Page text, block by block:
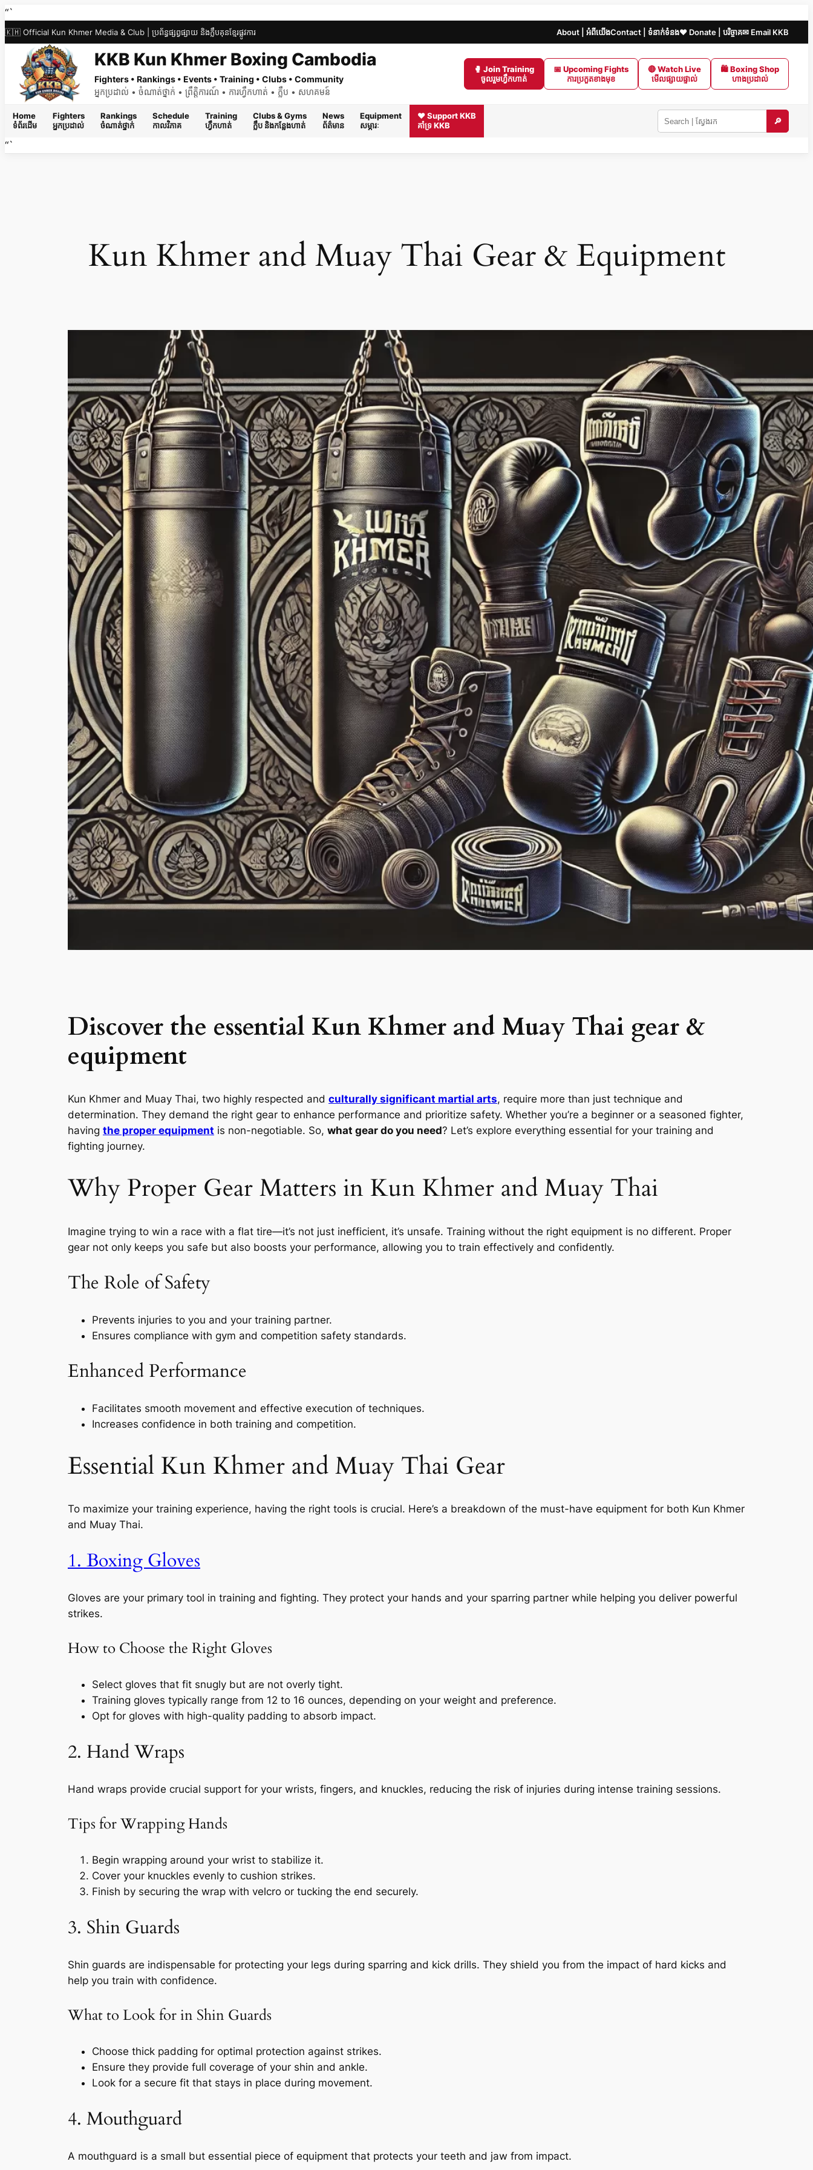
Skip
to
content
“`
🇰🇭 Official Kun Khmer Media & Club | ប្រព័ន្ធផ្សព្វផ្សាយ និងក្លឹបគុនខ្មែរផ្លូវការ About | អំពីយើងContact | ទំនាក់ទំនង❤️ Donate | បរិច្ចាគ✉ Email KKB
KKB Kun Khmer Boxing Cambodia
Fighters • Rankings • Events • Training • Clubs • Community
អ្នកប្រដាល់ • ចំណាត់ថ្នាក់ • ព្រឹត្តិការណ៍ • ការហ្វឹកហាត់ • ក្លឹប • សហគមន៍
🥊 Join Training
ចូលរួមហ្វឹកហាត់
📅 Upcoming Fights
ការប្រកួតខាងមុខ
🔴 Watch Live
មើលផ្សាយផ្ទាល់
🛍 Boxing Shop
ហាងប្រដាល់
Home
ទំព័រដើម
Fighters
អ្នកប្រដាល់
Rankings
ចំណាត់ថ្នាក់
Schedule
កាលវិភាគ
Training
ហ្វឹកហាត់
Clubs & Gyms
ក្លឹប និងកន្លែងហាត់
News
ព័ត៌មាន
Equipment
សម្ភារៈ
❤️ Support KKB
គាំទ្រ KKB
Search
🔎
“`
Kun Khmer and Muay Thai Gear & Equipment
Discover the essential Kun Khmer and Muay Thai gear &
equipment
Kun Khmer and Muay Thai, two highly respected and culturally significant martial arts, require more than just technique and
determination. They demand the right gear to enhance performance and prioritize safety. Whether you’re a beginner or a seasoned fighter,
having the proper equipment is non-negotiable. So, what gear do you need? Let’s explore everything essential for your training and
fighting journey.
Why Proper Gear Matters in Kun Khmer and Muay Thai
Imagine trying to win a race with a flat tire—it’s not just inefficient, it’s unsafe. Training without the right equipment is no different. Proper
gear not only keeps you safe but also boosts your performance, allowing you to train effectively and confidently.
The Role of Safety
Prevents injuries to you and your training partner.
Ensures compliance with gym and competition safety standards.
Enhanced Performance
Facilitates smooth movement and effective execution of techniques.
Increases confidence in both training and competition.
Essential Kun Khmer and Muay Thai Gear
To maximize your training experience, having the right tools is crucial. Here’s a breakdown of the must-have equipment for both Kun Khmer
and Muay Thai.
1. Boxing Gloves
Gloves are your primary tool in training and fighting. They protect your hands and your sparring partner while helping you deliver powerful
strikes.
How to Choose the Right Gloves
Select gloves that fit snugly but are not overly tight.
Training gloves typically range from 12 to 16 ounces, depending on your weight and preference.
Opt for gloves with high-quality padding to absorb impact.
2. Hand Wraps
Hand wraps provide crucial support for your wrists, fingers, and knuckles, reducing the risk of injuries during intense training sessions.
Tips for Wrapping Hands
Begin wrapping around your wrist to stabilize it.
Cover your knuckles evenly to cushion strikes.
Finish by securing the wrap with velcro or tucking the end securely.
3. Shin Guards
Shin guards are indispensable for protecting your legs during sparring and kick drills. They shield you from the impact of hard kicks and
help you train with confidence.
What to Look for in Shin Guards
Choose thick padding for optimal protection against strikes.
Ensure they provide full coverage of your shin and ankle.
Look for a secure fit that stays in place during movement.
4. Mouthguard
A mouthguard is a small but essential piece of equipment that protects your teeth and jaw from impact.